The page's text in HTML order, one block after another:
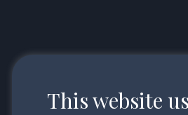
This website